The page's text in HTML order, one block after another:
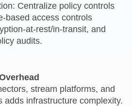
Centralize policy controls
access controls
at-rest/in‑transit, and
audits.
stream platforms, and
adds infrastructure complexity.